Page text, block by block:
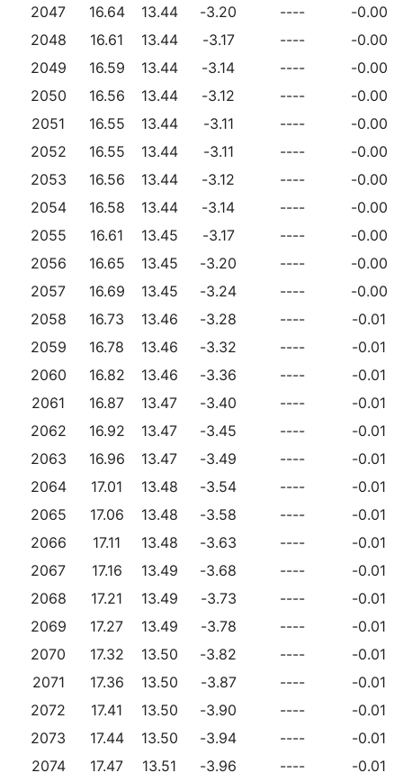
2047
16.64 13.44 -3.20 ----
-0.00
2048
16.61 13.44 -3.17 ----
-0.00
2049
16.59 13.44 -3.14 ----
-0.00
2050
16.56 13.44 -3.12 ----
-0.00
2051
16.55 13.44 -3.11 ----
-0.00
2052
16.55 13.44 -3.11 ----
-0.00
2053
16.56 13.44 -3.12 ----
-0.00
2054
16.58 13.44 -3.14 ----
-0.00
2055
16.61 13.45 -3.17 ----
-0.00
2056
16.65 13.45 -3.20 ----
-0.00
2057
16.69 13.45 -3.24 ----
-0.00
2058
16.73 13.46 -3.28 ----
-0.01
2059
16.78 13.46 -3.32 ----
-0.01
2060
16.82 13.46 -3.36 ----
-0.01
2061
16.87 13.47 -3.40 ----
-0.01
2062
16.92 13.47 -3.45 ----
-0.01
2063
16.96 13.47 -3.49 ----
-0.01
2064
17.01 13.48 -3.54 ----
-0.01
2065
17.06 13.48 -3.58 ----
-0.01
2066
17.11 13.48 -3.63 ----
-0.01
2067
17.16 13.49 -3.68 ----
-0.01
2068
17.21 13.49 -3.73 ----
-0.01
2069
17.27 13.49 -3.78 ----
-0.01
2070
17.32 13.50 -3.82 ----
-0.01
2071
17.36 13.50 -3.87 ----
-0.01
2072
17.41 13.50 -3.90 ----
-0.01
2073
17.44 13.50 -3.94 ----
-0.01
2074
17.47 13.51 -3.96 ---- -0.01